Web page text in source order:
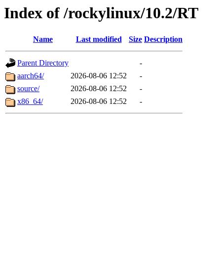
Index of /rockylinux/10.2/RT
Name Last modified Size Description
Parent Directory
-
aarch64/
2026-08-06 12:52
-
source/
2026-08-06 12:52
-
x86_64/
2026-08-06 12:52 -